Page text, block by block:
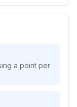
a point per